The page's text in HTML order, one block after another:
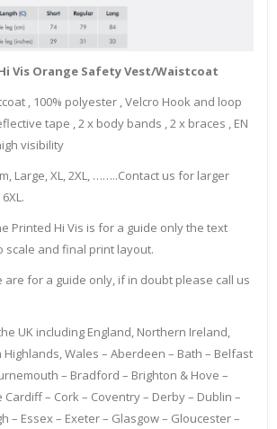
Vis Orange Safety Vest/Waistcoat
, 100% polyester , Velcro Hook and loop
tape , 2 x body bands , 2 x braces , EN
visibility
Large, XL, 2XL, ……..Contact us for larger
Printed Hi Vis is for a guide only the text
scale and final print layout.
are for a guide only, if in doubt please call us
UK including England, Northern Ireland,
Highlands, Wales – Aberdeen – Bath – Belfast
– Bradford – Brighton & Hove –
Cardiff – Cork – Coventry – Derby – Dublin –
– Essex – Exeter – Glasgow – Gloucester –